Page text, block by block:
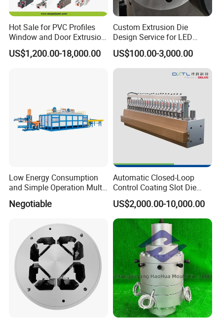
Hot Sale for PVC Profiles
Window and Door Extrusion
Mold Die
US$1,200.00-18,000.00
Custom Extrusion Die
Design Service for LED
Housing Aluminum Profiles
US$100.00-3,000.00
Low Energy Consumption
and Simple Operation Multi
Long Billet Furnace
Negotiable
Automatic Closed-Loop
Control Coating Slot Die
Coating Mould Head for
Lithium Battery Coating
US$2,000.00-10,000.00